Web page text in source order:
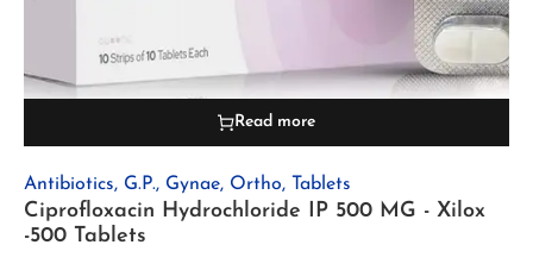
Read more
Antibiotics, G.P., Gynae, Ortho, Tablets
Ciprofloxacin Hydrochloride IP 500 MG - Xilox
-500 Tablets